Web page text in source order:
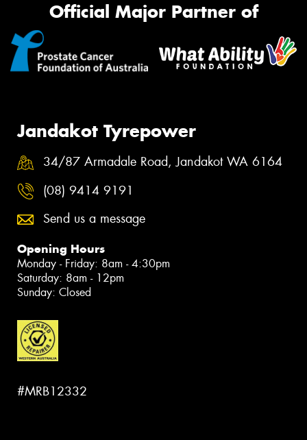
Official Major Partner of
Jandakot Tyrepower
34/87 Armadale Road, Jandakot WA 6164
(08) 9414 9191
Send us a message
Opening Hours
Monday - Friday: 8am - 4:30pm
Saturday: 8am - 12pm
Sunday: Closed
#MRB12332